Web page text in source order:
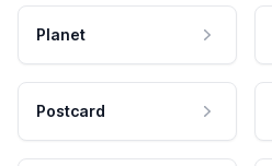
Planet
Postcard